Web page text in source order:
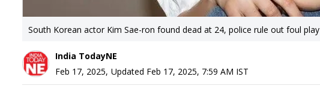
South Korean actor Kim Sae-ron found dead at 24, police rule out foul play
India TodayNE
Feb 17, 2025, Updated Feb 17, 2025, 7:59 AM IST